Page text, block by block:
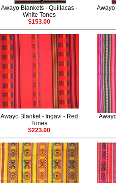
Awayo Blankets - Quillacas -
White Tones
$153.00
Awayo Blanket - Ingavi - Red
Tones
$223.00